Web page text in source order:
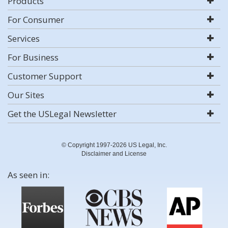
For Consumer
Services
For Business
Customer Support
Our Sites
Get the USLegal Newsletter
© Copyright 1997-2026 US Legal, Inc.
Disclaimer and License
As seen in: